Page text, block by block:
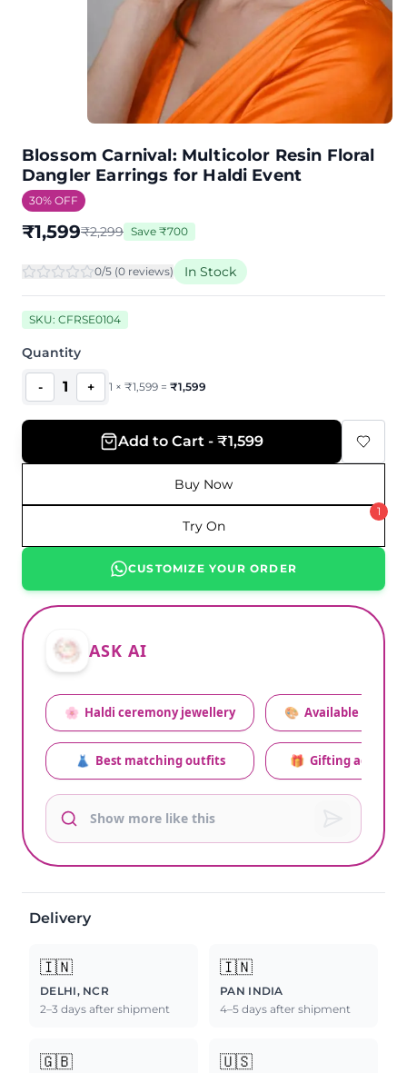
Blossom Carnival: Multicolor Resin Floral
Dangler Earrings for Haldi Event
30% OFF
₹1,599₹2,299 Save ₹700
0/5 (0 reviews) In Stock
SKU: CFRSE0104
Quantity
- 1 + 1 × ₹1,599 = ₹1,599
Add to Cart - ₹1,599
Buy Now
Try On
1
CUSTOMIZE YOUR ORDER
ASK AI
🌸 Haldi ceremony jewellery
👗 Best matching outfits
🎨 Available colors
🎁 Gifting advice
Delivery
🇮🇳
DELHI, NCR
2–3 days after shipment
🇮🇳
PAN INDIA
4–5 days after shipment
🇬🇧 🇺🇸